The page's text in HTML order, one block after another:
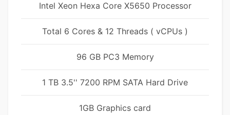
Intel Xeon Hexa Core X5650 Processor
Total 6 Cores & 12 Threads ( vCPUs )
96 GB PC3 Memory
1 TB 3.5'' 7200 RPM SATA Hard Drive
1GB Graphics card